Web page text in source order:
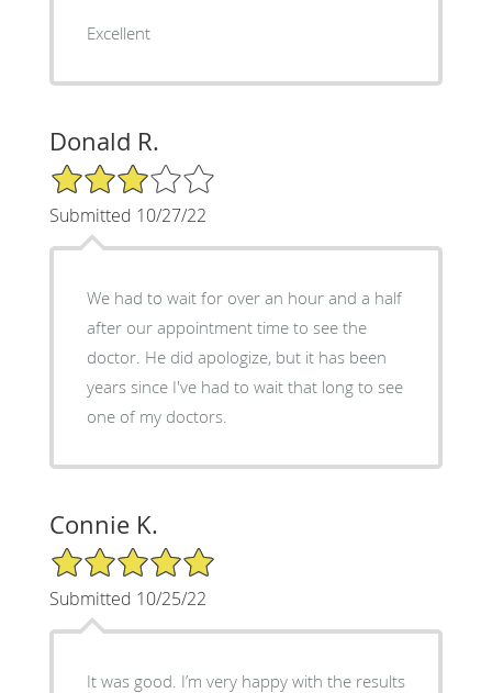
Excellent
Donald R.
3/5 Star Rating
Submitted 10/27/22
We had to wait for over an hour and a half
after our appointment time to see the
doctor. He did apologize, but it has been
years since I've had to wait that long to see
one of my doctors.
Connie K.
5/5 Star Rating
Submitted 10/25/22
It was good. I’m very happy with the results